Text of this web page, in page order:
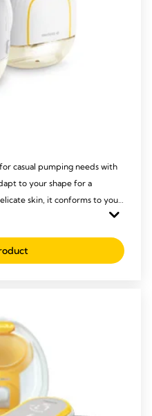
casual pumping needs with
to your shape for a
skin, it conforms to your
pump-and-store